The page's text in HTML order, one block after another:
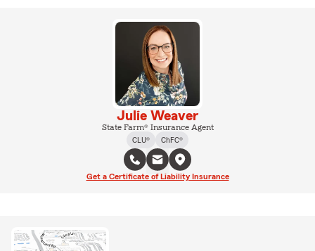
Julie Weaver
State Farm® Insurance Agent
CLU®
ChFC®
Get a Certificate of Liability Insurance